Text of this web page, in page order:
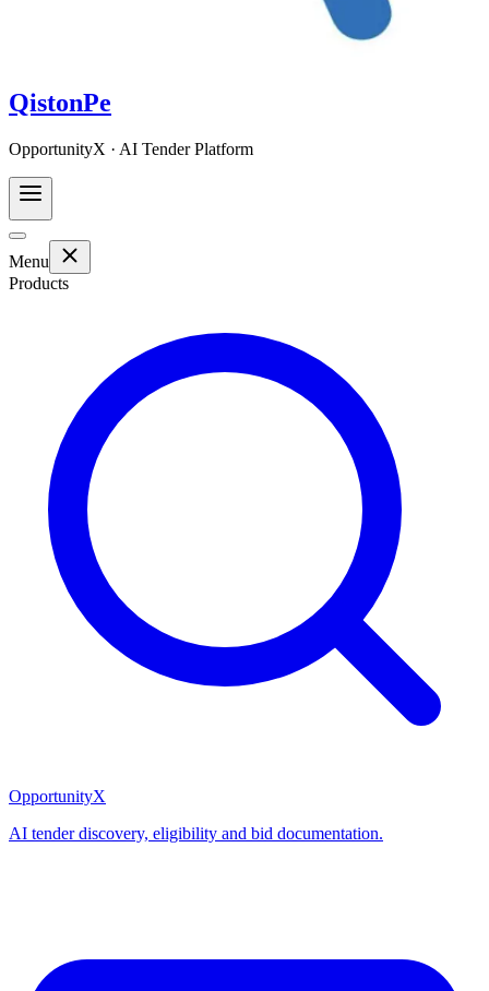
QistonPe
OpportunityX · AI Tender Platform
Menu
Products
OpportunityX
AI tender discovery, eligibility and bid documentation.